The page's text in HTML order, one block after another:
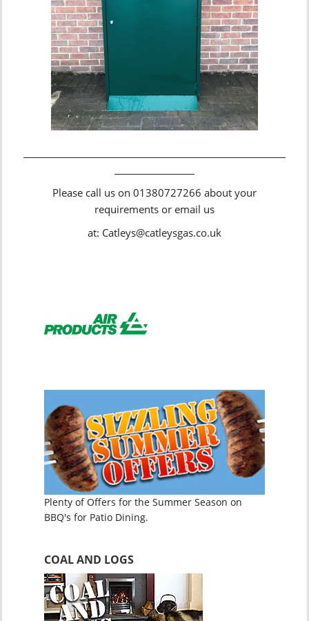
Please call us on 01380727266 about your
requirements or email us
at: Catleys@catleysgas.co.uk
Plenty of Offers for the Summer Season on
BBQ's for Patio Dining.
COAL AND LOGS